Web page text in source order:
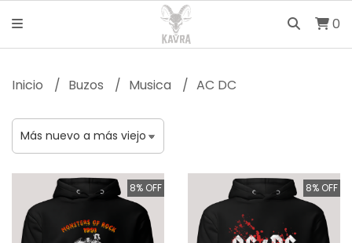
0
Inicio Buzos Musica AC DC
8% OFF 8% OFF